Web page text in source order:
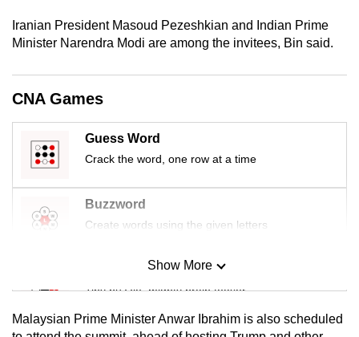
Iranian President Masoud Pezeshkian and Indian Prime
Minister Narendra Modi are among the invitees, Bin said.
CNA Games
Guess Word
Crack the word, one row at a time
Buzzword
Create words using the given letters
Mini Sudoku
Tiny puzzle, mighty brain teaser
Show More
Malaysian Prime Minister Anwar Ibrahim is also scheduled
but
still
having
issues?
Contact